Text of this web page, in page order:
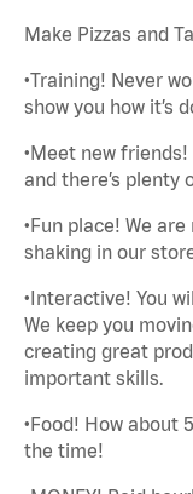
Make Pizzas and
•Training! Never
show you how it’s
•Meet new
and there’s plenty
•Fun place! We
shaking in our
•Interactive! You
We keep you
creating great
important skills.
•Food! How about
the time!